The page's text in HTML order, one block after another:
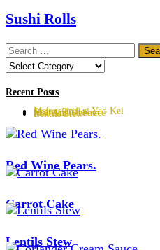
Sushi Rolls
Search
for:
Categories
Recent Posts
Malaysian Lai Yao Kei
Sherry Trifle
Hollandaise Sauce
Mac And Cheese
Lentils Stew
Red Wine Pears.
Carrot Cake
Lentils Stew